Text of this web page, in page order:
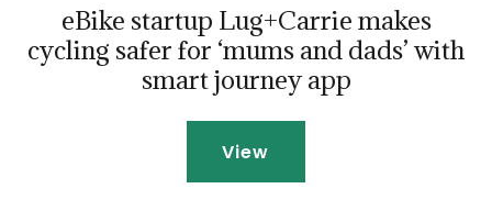
eBike startup Lug+Carrie makes
cycling safer for ‘mums and dads’ with
smart journey app
View